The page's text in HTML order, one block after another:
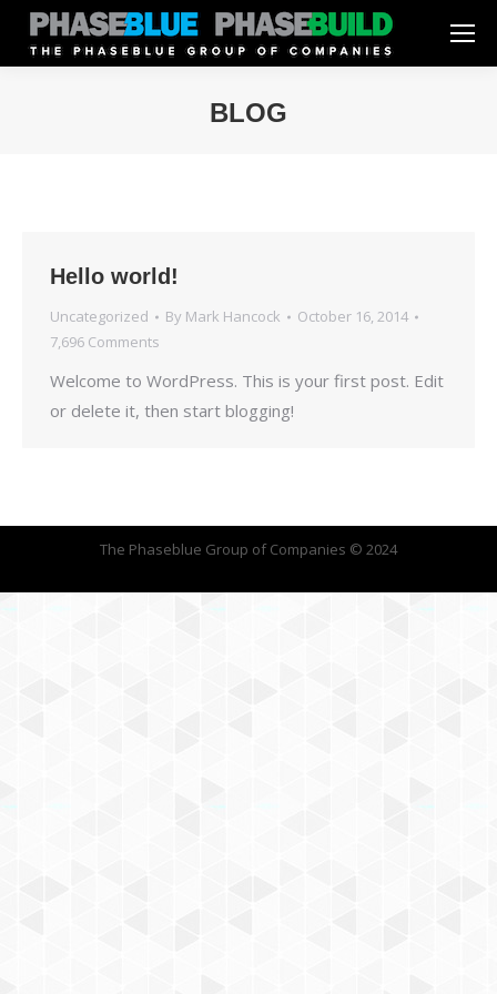
BLOG
Hello world!
Uncategorized By Mark Hancock
October 16, 2014
7,696 Comments
Welcome to WordPress. This is your first post. Edit
or delete it, then start blogging!
The Phaseblue Group of Companies © 2024